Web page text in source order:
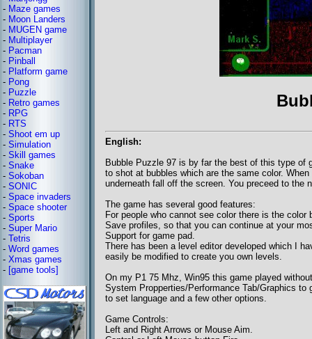
- Maze games
- Moon Landers
- MUGEN game
- Multiplayer
- Pacman
- Pinball
- Platform game
- Pong
- Puzzle
- Retro games
- RPG
- RTS
- Shoot em up
- Simulation
- Skill games
- Snake
- Sokoban
- SONIC
- Space invaders
- Space shooter
- Sports
- Super Mario
- Tetris
- Word games
- Xmas games
- [game tools]
English:
Bubble Puzzle 97 is by far the best of this type of
to shot at bubbles which are the same color.
underneath fall off the screen. You preceed to the
The game has several good features:
For people who cannot see color there is the color
Save profiles, so that you can continue at your
Support for game pad.
There has been a level editor developed which I
easily be modified to create you own levels.
On my P1 75 Mhz, Win95 this game played
System Propperties/Performance Tab/Graphics
to set language and a few other options.
Game Controls:
Left and Right Arrows or Mouse Aim.